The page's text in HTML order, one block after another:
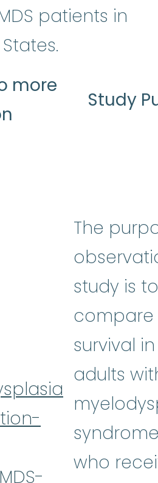
patients in
more
Study
The
study is to
compare
survival
adults
who